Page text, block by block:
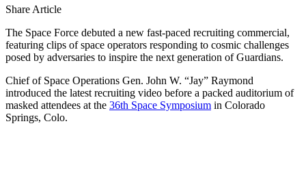
Share Article
The Space Force debuted a new fast-paced recruiting commercial,
featuring clips of space operators responding to cosmic challenges
posed by adversaries to inspire the next generation of Guardians.
Chief of Space Operations Gen. John W. “Jay” Raymond
introduced the latest recruiting video before a packed auditorium of
masked attendees at the 36th Space Symposium in Colorado
Springs, Colo.